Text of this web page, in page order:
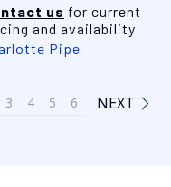
us for current
and availability
Pipe
3 4 5 6 NEXT